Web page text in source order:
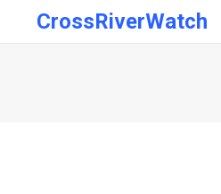
CrossRiverWatch